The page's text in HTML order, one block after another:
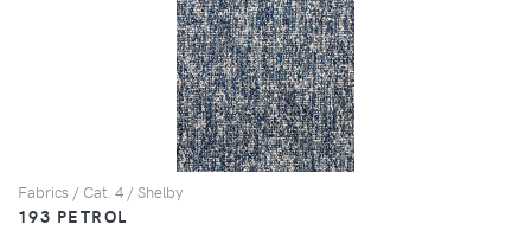
Fabrics / Cat. 4 / Shelby
193 PETROL